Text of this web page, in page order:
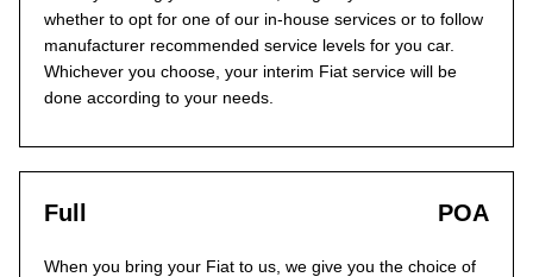
whether to opt for one of our in-house services or to follow
manufacturer recommended service levels for you car.
Whichever you choose, your interim Fiat service will be
done according to your needs.
Full POA
When you bring your Fiat to us, we give you the choice of